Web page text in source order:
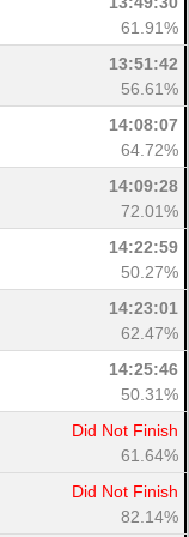
61.91%
13:51:42
56.61%
14:08:07
64.72%
14:09:28
72.01%
14:22:59
50.27%
14:23:01
62.47%
14:25:46
50.31%
Did Not Finish
61.64%
Did Not Finish
82.14%